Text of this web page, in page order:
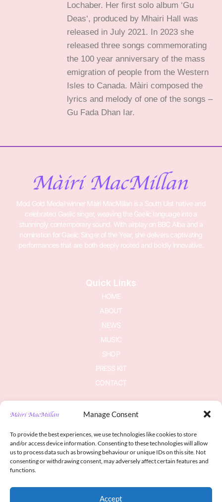
Manage Consent
To provide the best experiences, we use technologies like cookies to store
and/or access device information. Consenting to these technologies will allow
us to process data such as browsing behaviour or unique IDs on this site. Not
consenting or withdrawing consent, may adversely affect certain features and
functions.
Accept
Lochaber. Her first solo album ‘Gu
Deas‘, produced by Mhairi Hall was
released in July 2021. In 2023 she
released three songs commemorating
the 100 year anniversary of the mass
emigration of people from the Western
Isles to Canada. Màiri composed the
lyrics and melody of one of the songs –
Gu Fada Dhan Iar.
Mod Gold Medal winner Màiri MacMillan is a South Uist native and
celebrated Gaelic singer, weaving the Gaelic language into a
stunningly contemporary sound. With airplay on BBC Alba and a
nomination for Gaelic Singer of the Year, she delivers captivating
performances that are both deeply rooted and boldly innovative.
Quick Links
HOME
ABOUT
NEWS
MUSIC
SHOP
PRESS KIT
CONTACT
Join The Newsletter
Subscribe to be in the know
Sign me up